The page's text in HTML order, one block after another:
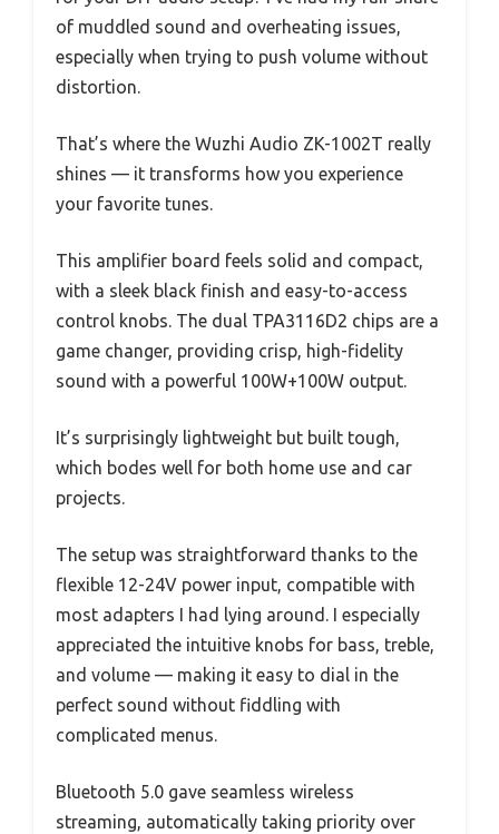
of muddled sound and overheating issues,
especially when trying to push volume without
distortion.
That’s where the Wuzhi Audio ZK-1002T really
shines — it transforms how you experience
your favorite tunes.
This amplifier board feels solid and compact,
with a sleek black finish and easy-to-access
control knobs. The dual TPA3116D2 chips are a
game changer, providing crisp, high-fidelity
sound with a powerful 100W+100W output.
It’s surprisingly lightweight but built tough,
which bodes well for both home use and car
projects.
The setup was straightforward thanks to the
flexible 12-24V power input, compatible with
most adapters I had lying around. I especially
appreciated the intuitive knobs for bass, treble,
and volume — making it easy to dial in the
perfect sound without fiddling with
complicated menus.
Bluetooth 5.0 gave seamless wireless
streaming, automatically taking priority over